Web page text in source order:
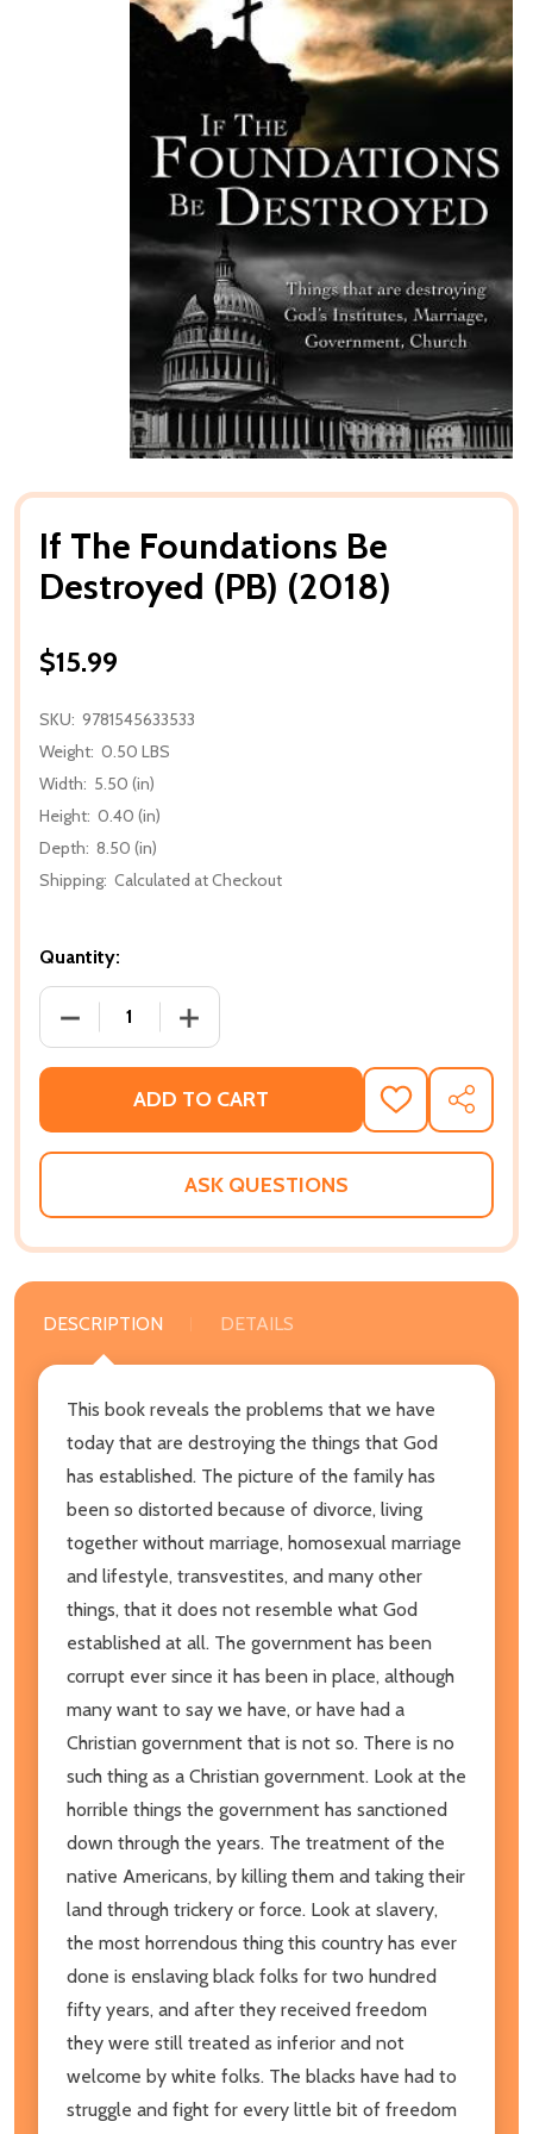
If The Foundations Be
Destroyed (PB) (2018)
$15.99
SKU: 9781545633533
Weight: 0.50 LBS
Width: 5.50 (in)
Height: 0.40 (in)
Depth: 8.50 (in)
Shipping: Calculated at Checkout
Quantity:
DECREASE QUANTITY OF IF THE FOUNDATIONS BE
INCREASE QUANTITY OF IF THE
ADD TO CART
ADD
TO
WISH
SHARE
ASK QUESTIONS
DESCRIPTION DETAILS
This book reveals the problems that we have
today that are destroying the things that God
has established. The picture of the family has
been so distorted because of divorce, living
together without marriage, homosexual marriage
and lifestyle, transvestites, and many other
things, that it does not resemble what God
established at all. The government has been
corrupt ever since it has been in place, although
many want to say we have, or have had a
Christian government that is not so. There is no
such thing as a Christian government. Look at the
horrible things the government has sanctioned
down through the years. The treatment of the
native Americans, by killing them and taking their
land through trickery or force. Look at slavery,
the most horrendous thing this country has ever
done is enslaving black folks for two hundred
fifty years, and after they received freedom
they were still treated as inferior and not
welcome by white folks. The blacks have had to
struggle and fight for every little bit of freedom